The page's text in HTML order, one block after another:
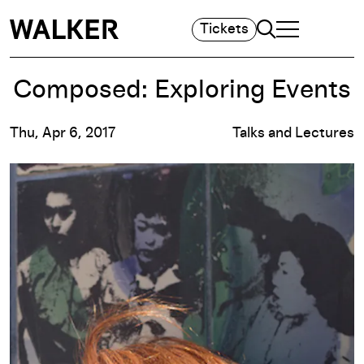
Tickets Search
TOGGLE
MAIN MENU
Composed: Exploring Events
Thu, Apr 6, 2017 Talks and Lectures